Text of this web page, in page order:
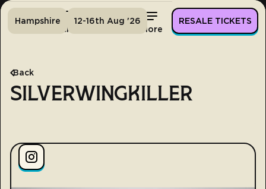
Tickets More
Hampshire 12-16th Aug '26 RESALE TICKETS
Back
SILVERWINGKILLER